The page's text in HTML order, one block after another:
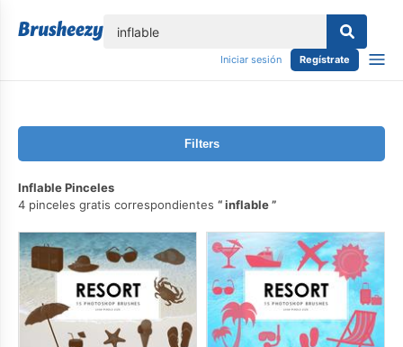
Iniciar sesión Regístrate
Filters
Inflable Pinceles
4 pinceles gratis correspondientes
inflable